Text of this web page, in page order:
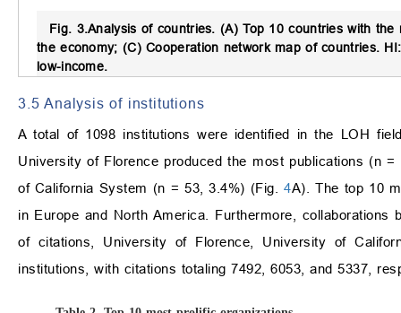
Fig. 3.Analysis of countries. (A) Top 10 countries with the
the economy; (C) Cooperation network map of countries.
low-income.
3.5 Analysis of institutions
A total of 1098 institutions were identified in the LOH
University of Florence produced the most publications (n
of California System (n = 53, 3.4%) (Fig.4A). The top 10
in Europe and North America. Furthermore,
of citations, University of Florence, University of
institutions, with citations totaling 7492, 6053, and 5337,